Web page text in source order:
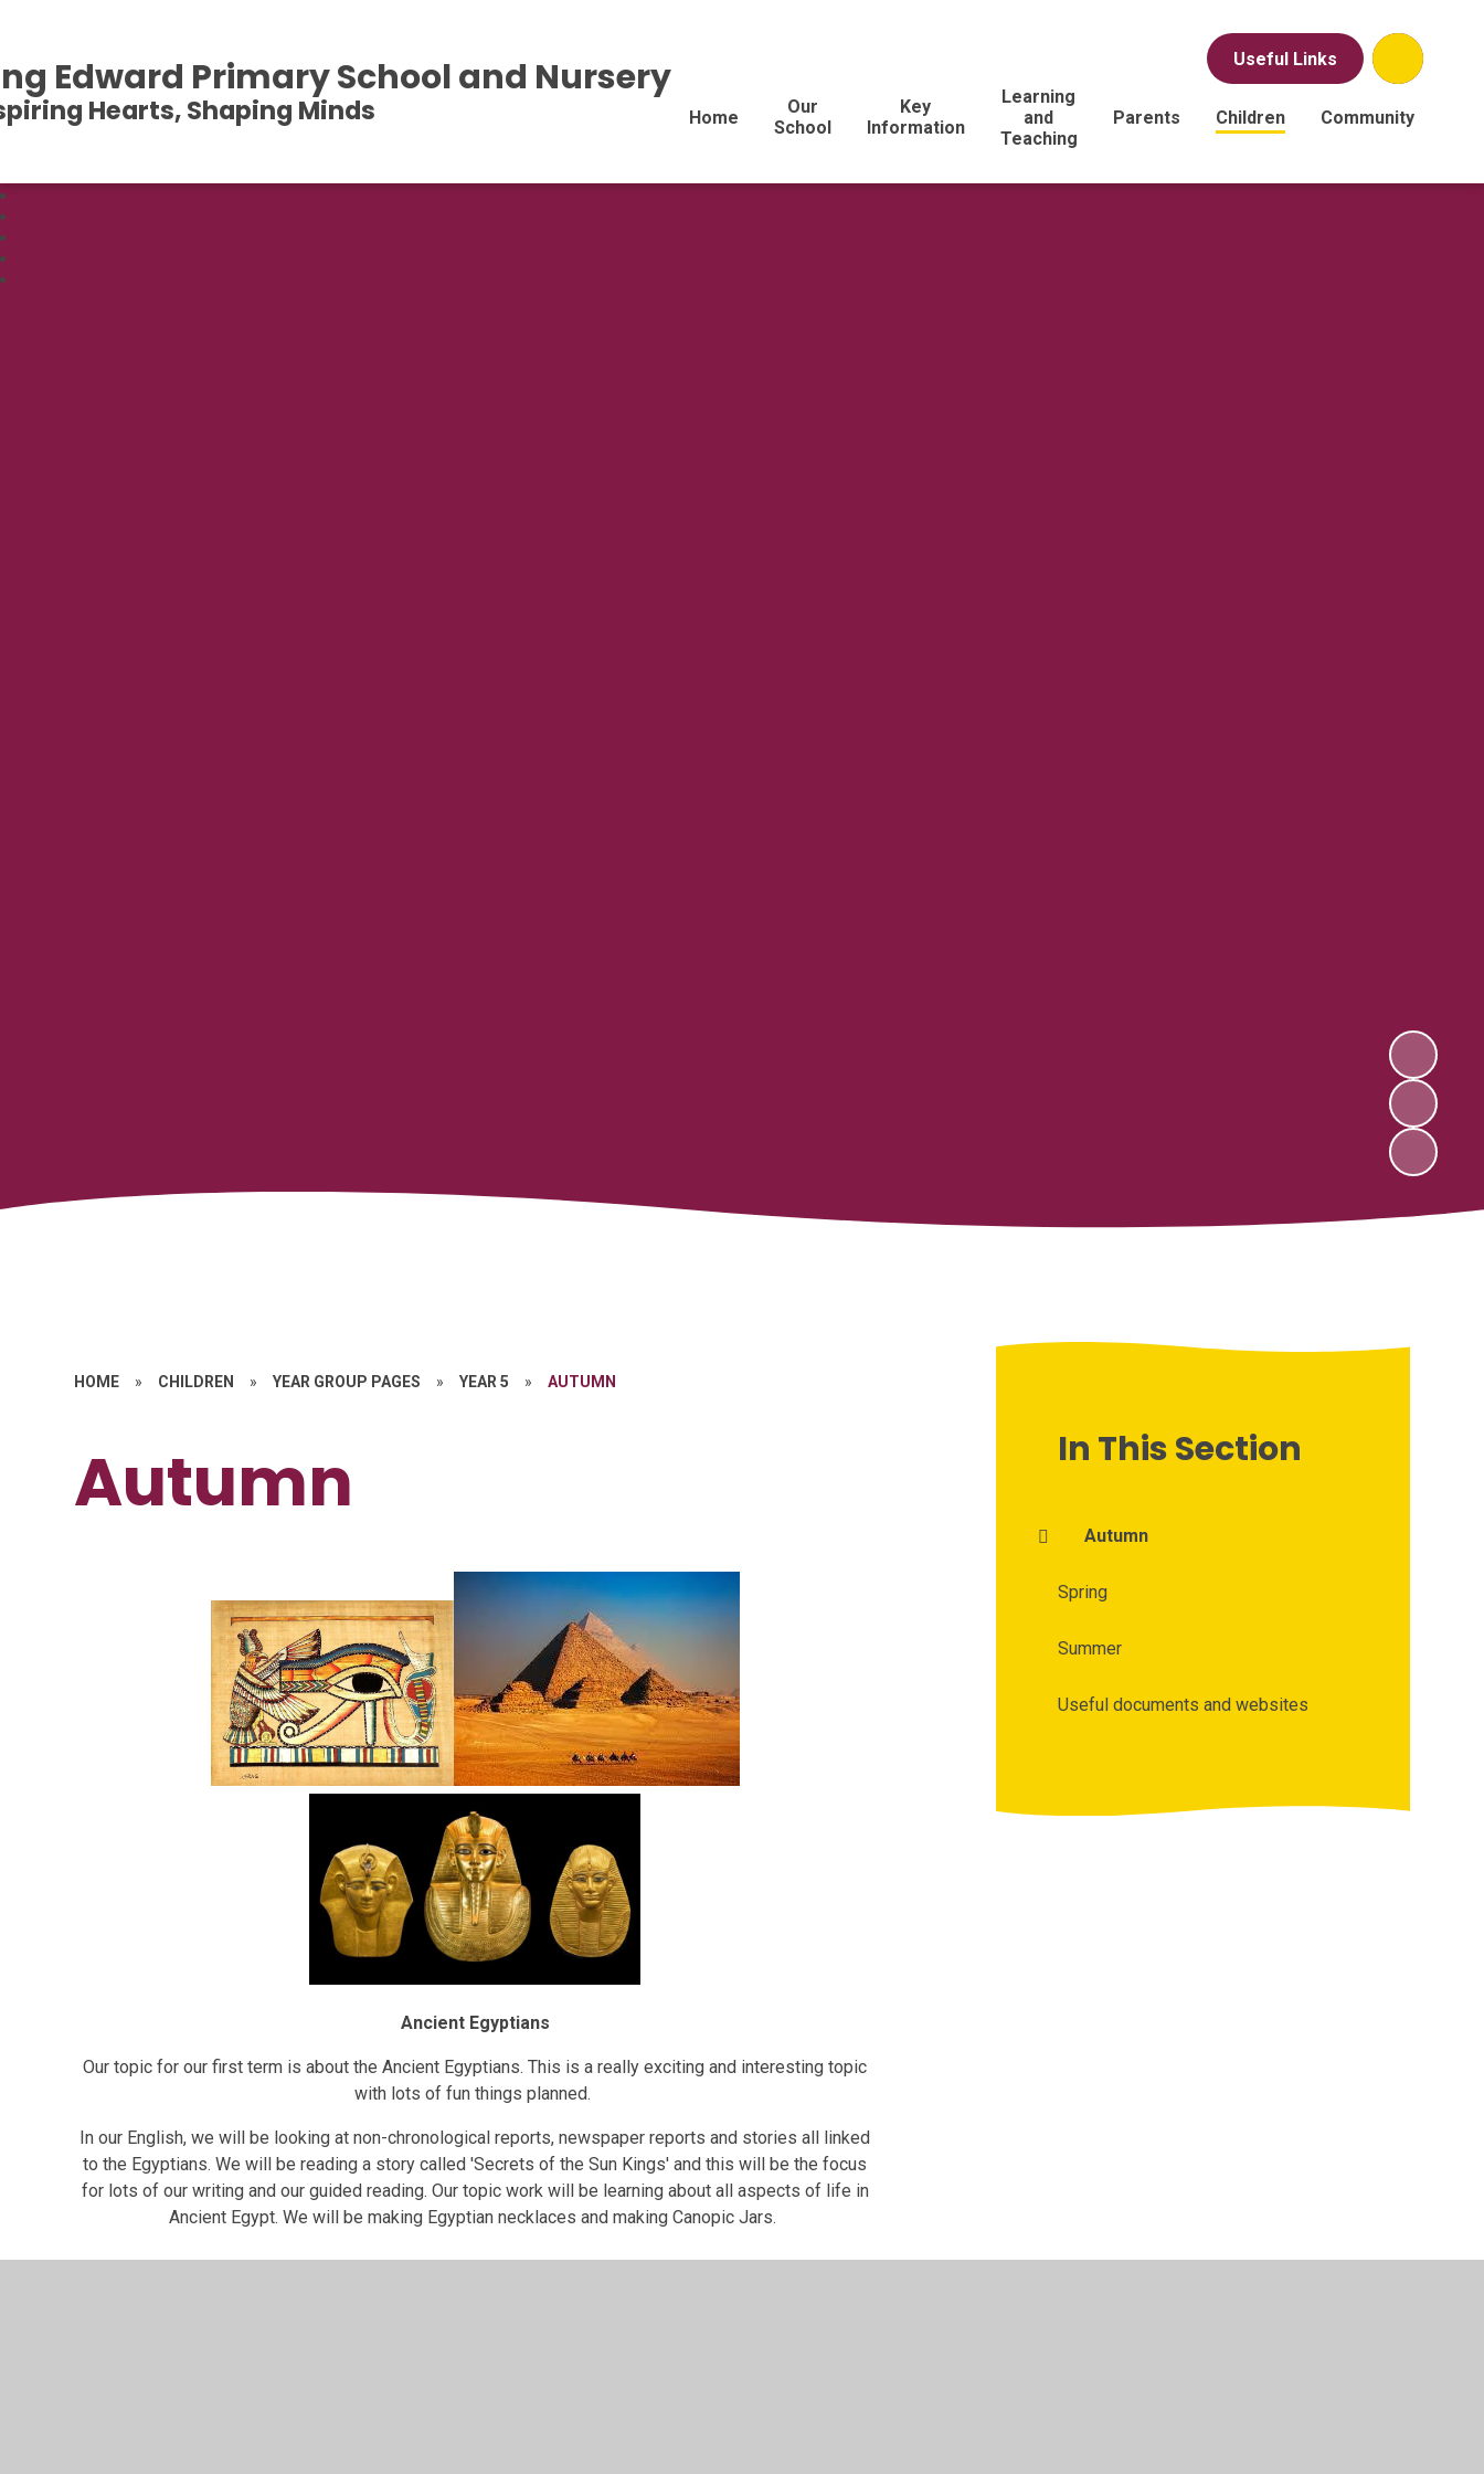
Useful Links
Home
Our
School
Key
Information
Learning
and
Teaching
Parents Children Community
Edward Primary School and Nursery
Hearts, Shaping Minds
HOME » CHILDREN » YEAR GROUP PAGES » YEAR 5 » AUTUMN
Autumn
Ancient Egyptians
Our topic for our first term is about the Ancient Egyptians. This is a really exciting and interesting topic
with lots of fun things planned.
In our English, we will be looking at non-chronological reports, newspaper reports and stories all linked
to the Egyptians. We will be reading a story called 'Secrets of the Sun Kings' and this will be the focus
for lots of our writing and our guided reading. Our topic work will be learning about all aspects of life in
Ancient Egypt. We will be making Egyptian necklaces and making Canopic Jars.
In This Section
Autumn
Spring
Summer
Useful documents and websites